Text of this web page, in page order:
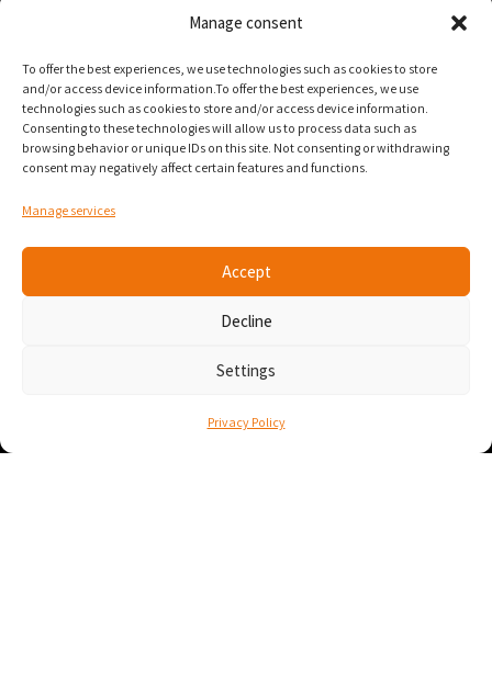
Manage consent
To offer the best experiences, we use technologies such as cookies to store
and/or access device information.To offer the best experiences, we use
technologies such as cookies to store and/or access device information.
Consenting to these technologies will allow us to process data such as
browsing behavior or unique IDs on this site. Not consenting or withdrawing
consent may negatively affect certain features and functions.
Manage services
Accept
Decline
Settings
Privacy Policy
Numana
Suites 328/330 (3e étage)
800, rue du Square-Victoria